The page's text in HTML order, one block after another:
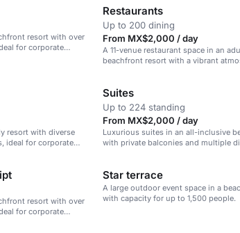
resort with over
for corporate
Restaurants
Up to 200 dining
From MX$2,000 / day
A 11-venue restaurant space in an
beachfront resort with a vibrant
resort with diverse
ideal for corporate
Suites
Up to 224 standing
From MX$2,000 / day
Luxurious suites in an all-inclusive
with private balconies and multiple
resort with over
for corporate
Star terrace
A large outdoor event space in a
with capacity for up to 1,500 people.